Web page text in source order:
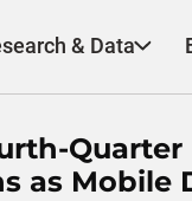
& Data
Quarter
as Mobile